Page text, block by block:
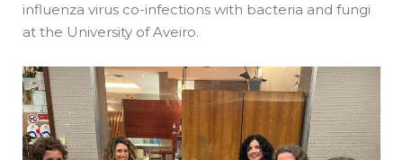
influenza virus co-infections with bacteria and fungi
at the University of Aveiro.